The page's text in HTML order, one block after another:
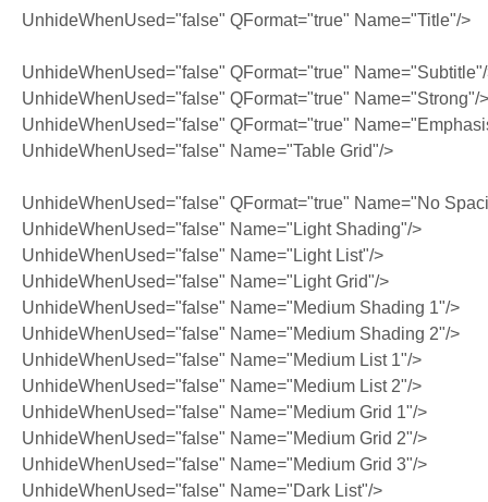
UnhideWhenUsed="false" QFormat="true" Name="Title"/>
UnhideWhenUsed="false" QFormat="true"
UnhideWhenUsed="false" QFormat="true" Name="Strong"/>
UnhideWhenUsed="false" QFormat="true"
UnhideWhenUsed="false" Name="Table Grid"/>
UnhideWhenUsed="false" QFormat="true" Name="No
UnhideWhenUsed="false" Name="Light Shading"/>
UnhideWhenUsed="false" Name="Light List"/>
UnhideWhenUsed="false" Name="Light Grid"/>
UnhideWhenUsed="false" Name="Medium Shading 1"/>
UnhideWhenUsed="false" Name="Medium Shading 2"/>
UnhideWhenUsed="false" Name="Medium List 1"/>
UnhideWhenUsed="false" Name="Medium List 2"/>
UnhideWhenUsed="false" Name="Medium Grid 1"/>
UnhideWhenUsed="false" Name="Medium Grid 2"/>
UnhideWhenUsed="false" Name="Medium Grid 3"/>
UnhideWhenUsed="false" Name="Dark List"/>